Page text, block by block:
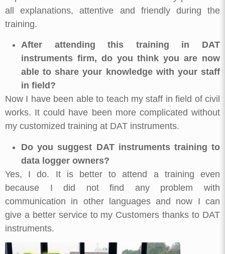
all explanations, attentive and friendly during the
training.
After attending this training in DAT
instruments firm, do you think you are now
able to share your knowledge with your staff
in field?
Now I have been able to teach my staff in field of civil
works. It could have been more complicated without
my customized training at DAT instruments.
Do you suggest DAT instruments training to
data logger owners?
Yes, I do. It is better to attend a training even
because I did not find any problem with
communication in other languages and now I can
give a better service to my Customers thanks to DAT
instruments.